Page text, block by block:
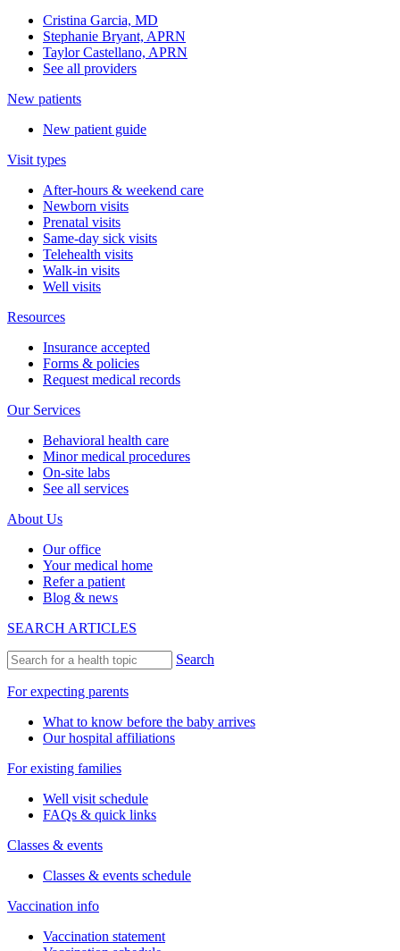
Cristina Garcia, MD
Stephanie Bryant, APRN
Taylor Castellano, APRN
See all providers
New patients
New patient guide
Visit types
After-hours & weekend care
Newborn visits
Prenatal visits
Same-day sick visits
Telehealth visits
Walk-in visits
Well visits
Resources
Insurance accepted
Forms & policies
Request medical records
Our Services
Behavioral health care
Minor medical procedures
On-site labs
See all services
About Us
Our office
Your medical home
Refer a patient
Blog & news
SEARCH ARTICLES
Search
For expecting parents
What to know before the baby arrives
Our hospital affiliations
For existing families
Well visit schedule
FAQs & quick links
Classes & events
Classes & events schedule
Vaccination info
Vaccination statement